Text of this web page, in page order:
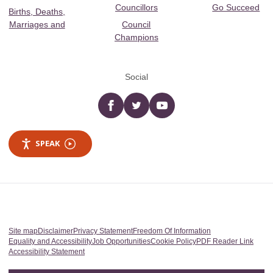
Births, Deaths,
Marriages and
Councillors
Council
Champions
Go Succeed
Social
Facebooktwitter YouTube
SPEAK
Site mapDisclaimerPrivacy StatementFreedom Of Information
Equality and AccessibilityJob OpportunitiesCookie PolicyPDF Reader Link
Accessibility Statement